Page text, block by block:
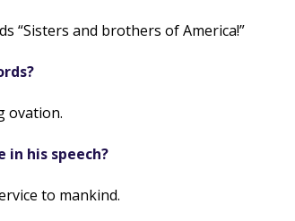
“Sisters and brothers of America!”
ovation.
in his speech?
to mankind.